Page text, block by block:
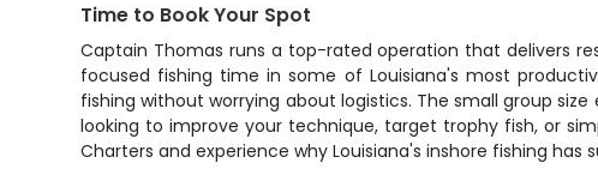
Time to Book Your Spot
Captain Thomas runs a top-rated operation that delivers
focused fishing time in some of Louisiana's most
fishing without worrying about logistics. The small group
looking to improve your technique, target trophy fish, or
Charters and experience why Louisiana's inshore fishing